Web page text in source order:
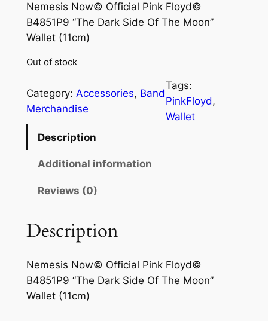
Nemesis Now© Official Pink Floyd©
B4851P9 “The Dark Side Of The Moon”
Wallet (11cm)
Out of stock
Category: Accessories, Band
Merchandise
Tags:
PinkFloyd
Wallet
Description
Additional information
Reviews (0)
Description
Nemesis Now© Official Pink Floyd©
B4851P9 “The Dark Side Of The Moon”
Wallet (11cm)